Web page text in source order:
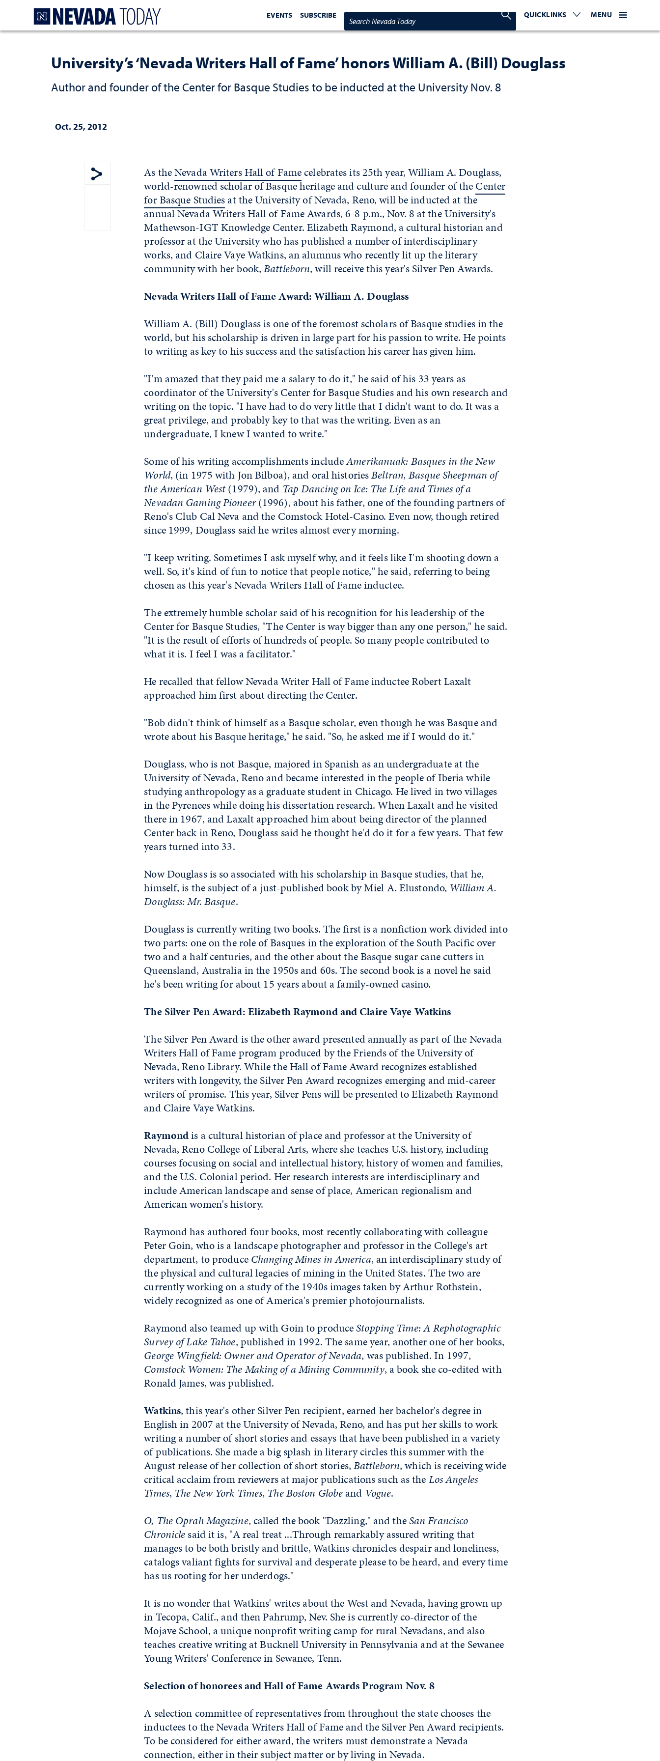
EVENTS SUBSCRIBE
Search Nevada Today
Search Nevada Today
QUICKLINKS EXPAND OR COLLAPSE
WEBSITE
MENU EXPAND
University’s ‘Nevada Writers Hall of Fame’ honors William A. (Bill) Douglass
Author and founder of the Center for Basque Studies to be inducted at the University Nov. 8
Oct. 25, 2012
Show share menu
As theNevada Writers Hall of Famecelebrates its 25th year, William A. Douglass,
world-renowned scholar of Basque heritage and culture and founder of theCenter
for Basque Studiesat the University of Nevada, Reno, will be inducted at the
annual Nevada Writers Hall of Fame Awards, 6-8 p.m., Nov. 8 at the University's
Mathewson-IGT Knowledge Center. Elizabeth Raymond, a cultural historian and
professor at the University who has published a number of interdisciplinary
works, and Claire Vaye Watkins, an alumnus who recently lit up the literary
community with her book,Battleborn, will receive this year's Silver Pen Awards.
Nevada Writers Hall of Fame Award: William A. Douglass
William A. (Bill) Douglass is one of the foremost scholars of Basque studies in the
world, but his scholarship is driven in large part for his passion to write. He points
to writing as key to his success and the satisfaction his career has given him.
"I'm amazed that they paid me a salary to do it," he said of his 33 years as
coordinator of the University's Center for Basque Studies and his own research and
writing on the topic. "I have had to do very little that I didn't want to do. It was a
great privilege, and probably key to that was the writing. Even as an
undergraduate, I knew I wanted to write."
Some of his writing accomplishments includeAmerikanuak: Basques in the New
World, (in 1975 with Jon Bilboa), and oral historiesBeltran, Basque Sheepman of
the American West(1979), and Tap Dancing on Ice: The Life and Times of a
Nevadan Gaming Pioneer(1996), about his father, one of the founding partners of
Reno's Club Cal Neva and the Comstock Hotel-Casino. Even now, though retired
since 1999, Douglass said he writes almost every morning.
"I keep writing. Sometimes I ask myself why, and it feels like I'm shooting down a
well. So, it's kind of fun to notice that people notice," he said, referring to being
chosen as this year's Nevada Writers Hall of Fame inductee.
The extremely humble scholar said of his recognition for his leadership of the
Center for Basque Studies, "The Center is way bigger than any one person," he said.
"It is the result of efforts of hundreds of people. So many people contributed to
what it is. I feel I was a facilitator."
He recalled that fellow Nevada Writer Hall of Fame inductee Robert Laxalt
approached him first about directing the Center.
"Bob didn't think of himself as a Basque scholar, even though he was Basque and
wrote about his Basque heritage," he said. "So, he asked me if I would do it."
Douglass, who is not Basque, majored in Spanish as an undergraduate at the
University of Nevada, Reno and became interested in the people of Iberia while
studying anthropology as a graduate student in Chicago. He lived in two villages
in the Pyrenees while doing his dissertation research. When Laxalt and he visited
there in 1967, and Laxalt approached him about being director of the planned
Center back in Reno, Douglass said he thought he'd do it for a few years. That few
years turned into 33.
Now Douglass is so associated with his scholarship in Basque studies, that he,
himself, is the subject of a just-published book by Miel A. Elustondo, William A.
Douglass: Mr. Basque.
Douglass is currently writing two books. The first is a nonfiction work divided into
two parts: one on the role of Basques in the exploration of the South Pacific over
two and a half centuries, and the other about the Basque sugar cane cutters in
Queensland, Australia in the 1950s and 60s. The second book is a novel he said
he's been writing for about 15 years about a family-owned casino.
The Silver Pen Award: Elizabeth Raymond and Claire Vaye Watkins
The Silver Pen Award is the other award presented annually as part of the Nevada
Writers Hall of Fame program produced by the Friends of the University of
Nevada, Reno Library. While the Hall of Fame Award recognizes established
writers with longevity, the Silver Pen Award recognizes emerging and mid-career
writers of promise. This year, Silver Pens will be presented to Elizabeth Raymond
and Claire Vaye Watkins.
Raymondis a cultural historian of place and professor at the University of
Nevada, Reno College of Liberal Arts, where she teaches U.S. history, including
courses focusing on social and intellectual history, history of women and families,
and the U.S. Colonial period. Her research interests are interdisciplinary and
include American landscape and sense of place, American regionalism and
American women's history.
Raymond has authored four books, most recently collaborating with colleague
Peter Goin, who is a landscape photographer and professor in the College's art
department, to produceChanging Mines in America, an interdisciplinary study of
the physical and cultural legacies of mining in the United States. The two are
currently working on a study of the 1940s images taken by Arthur Rothstein,
widely recognized as one of America's premier photojournalists.
Raymond also teamed up with Goin to produceStopping Time: A Rephotographic
Survey of Lake Tahoe, published in 1992. The same year, another one of her books,
George Wingfield: Owner and Operator of Nevada, was published. In 1997,
Comstock Women: The Making of a Mining Community, a book she co-edited with
Ronald James, was published.
Watkins, this year's other Silver Pen recipient, earned her bachelor's degree in
English in 2007 at the University of Nevada, Reno, and has put her skills to work
writing a number of short stories and essays that have been published in a variety
of publications. She made a big splash in literary circles this summer with the
August release of her collection of short stories,Battleborn, which is receiving wide
critical acclaim from reviewers at major publications such as theLos Angeles
Times, The New York Times, The Boston Globeand Vogue.
O, The Oprah Magazine, called the book "Dazzling," and theSan Francisco
Chroniclesaid it is, "A real treat ...Through remarkably assured writing that
manages to be both bristly and brittle, Watkins chronicles despair and loneliness,
catalogs valiant fights for survival and desperate please to be heard, and every time
has us rooting for her underdogs."
It is no wonder that Watkins' writes about the West and Nevada, having grown up
in Tecopa, Calif., and then Pahrump, Nev. She is currently co-director of the
Mojave School, a unique nonprofit writing camp for rural Nevadans, and also
teaches creative writing at Bucknell University in Pennsylvania and at the Sewanee
Young Writers' Conference in Sewanee, Tenn.
Selection of honorees and Hall of Fame Awards Program Nov. 8
A selection committee of representatives from throughout the state chooses the
inductees to the Nevada Writers Hall of Fame and the Silver Pen Award recipients.
To be considered for either award, the writers must demonstrate a Nevada
connection, either in their subject matter or by living in Nevada.